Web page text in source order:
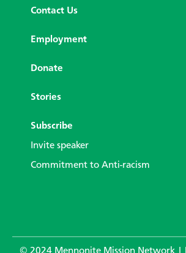
Contact Us
Employment
Donate
Stories
Subscribe
Invite speaker
Commitment to Anti-racism